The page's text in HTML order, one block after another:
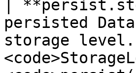
|
persisted
storage